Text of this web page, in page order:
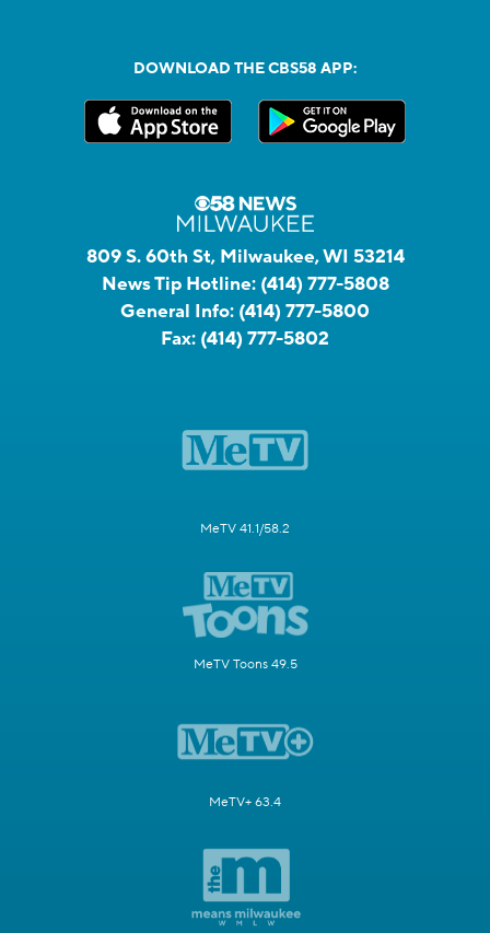
DOWNLOAD THE CBS58 APP:
809 S. 60th St, Milwaukee, WI 53214
News Tip Hotline: (414) 777-5808
General Info: (414) 777-5800
Fax: (414) 777-5802
MeTV 41.1/58.2
MeTV Toons 49.5
MeTV+ 63.4